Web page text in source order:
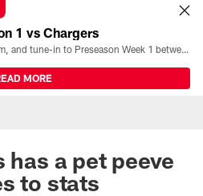
1 vs Chargers
All the ways you can watch, stream, and tune-in to Preseason Week 1 between the Texans and the Los Angeles Chargers at Reliant Stadium on August 13.
MORE
a pet peeve
to stats